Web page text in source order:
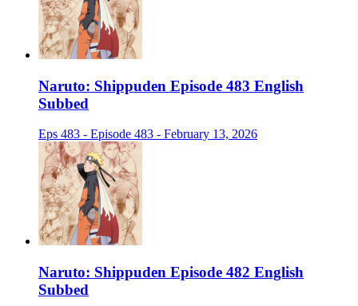
Naruto: Shippuden Episode 483 English
Subbed
Eps 483 - Episode 483 - February 13, 2026
Naruto: Shippuden Episode 482 English
Subbed